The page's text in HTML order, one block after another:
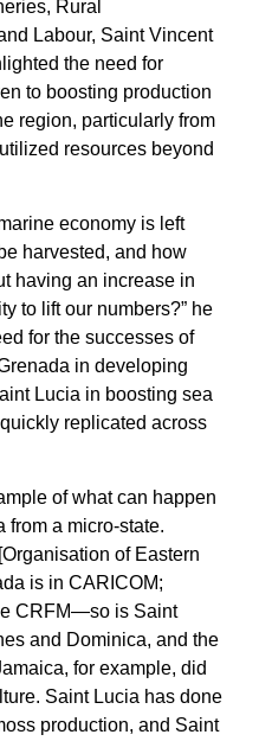
Rural
Labour, Saint Vincent
the need for
to boosting production
region, particularly from
resources beyond
economy is left
harvested, and how
having an increase in
to lift our numbers?” he
for the successes of
in developing
Lucia in boosting sea
replicated across
of what can happen
from a micro-state.
of Eastern
is in CARICOM;
CRFM—so is Saint
and Dominica, and the
for example, did
Saint Lucia has done
production, and Saint